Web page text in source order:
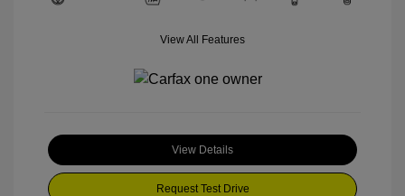
View All Features
View Details
Request Test Drive